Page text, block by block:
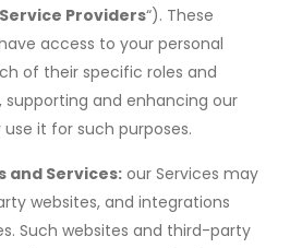
Service Providers“). These
access to your personal
of their specific roles and
and enhancing our
it for such purposes.
and Services: our Services may
websites, and integrations
Such websites and third-party